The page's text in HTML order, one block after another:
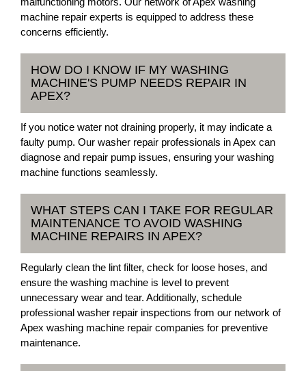
machine repair experts is equipped to address these
concerns efficiently.
HOW DO I KNOW IF MY WASHING
MACHINE'S PUMP NEEDS REPAIR IN
APEX?
If you notice water not draining properly, it may indicate a
faulty pump. Our washer repair professionals in Apex can
diagnose and repair pump issues, ensuring your washing
machine functions seamlessly.
WHAT STEPS CAN I TAKE FOR REGULAR
MAINTENANCE TO AVOID WASHING
MACHINE REPAIRS IN APEX?
Regularly clean the lint filter, check for loose hoses, and
ensure the washing machine is level to prevent
unnecessary wear and tear. Additionally, schedule
professional washer repair inspections from our network of
Apex washing machine repair companies for preventive
maintenance.